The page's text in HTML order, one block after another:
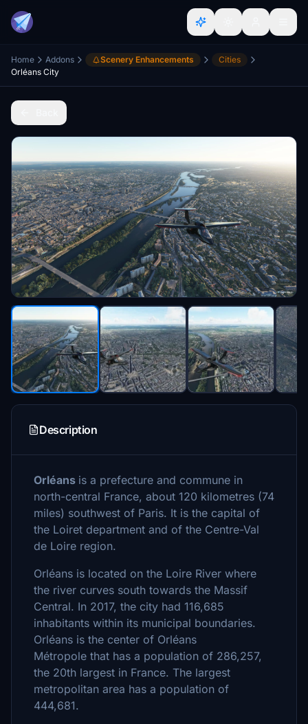
Home Addons Scenery Enhancements
Cities
Orléans City
Description
Orléans is a prefecture and commune in
north-central France, about 120 kilometres (74
miles) southwest of Paris. It is the capital of
the Loiret department and of the Centre-Val
de Loire region.
Orléans is located on the Loire River where
the river curves south towards the Massif
Central. In 2017, the city had 116,685
inhabitants within its municipal boundaries.
Orléans is the center of Orléans
Métropole that has a population of 286,257,
the 20th largest in France. The largest
metropolitan area has a population of
444,681.